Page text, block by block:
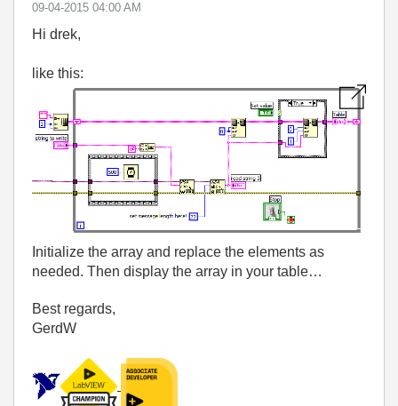
‎09-04-2015 04:00 AM
Hi drek,
like this:
Initialize the array and replace the elements as
needed. Then display the array in your table…
Best regards,
GerdW